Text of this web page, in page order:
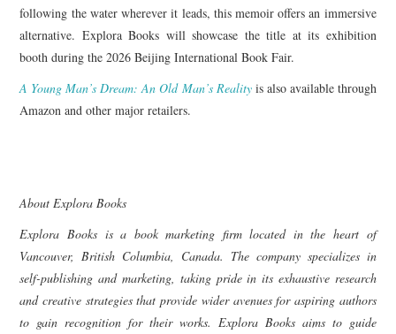
following the water wherever it leads, this memoir offers an immersive
alternative. Explora Books will showcase the title at its exhibition
booth during the 2026 Beijing International Book Fair.
A Young Man’s Dream: An Old Man’s Realityis also available through
Amazon and other major retailers.
About Explora Books
Explora Books is a book marketing firm located in the heart of
Vancouver, British Columbia, Canada. The company specializes in
self-publishing and marketing, taking pride in its exhaustive research
and creative strategies that provide wider avenues for aspiring authors
to gain recognition for their works. Explora Books aims to guide